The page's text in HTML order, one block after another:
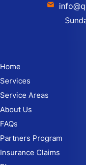
Home
Services
Service Areas
About Us
FAQs
Partners Program
Insurance Claims